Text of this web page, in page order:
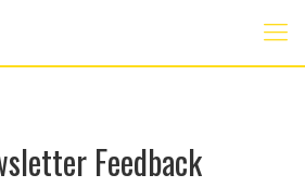
Feedback